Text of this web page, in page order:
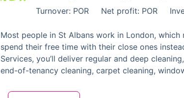
Turnover: POR Net profit: POR
Most people in St Albans work in London,
spend their free time with their close ones
Services, you’ll deliver regular and deep
end-of-tenancy cleaning, carpet cleaning,